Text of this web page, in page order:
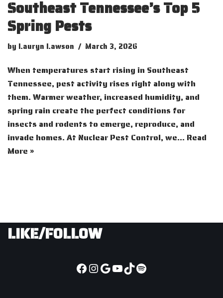
Southeast Tennessee’s Top 5
Spring Pests
by Lauryn Lawson March 3, 2026
When temperatures start rising in Southeast
Tennessee, pest activity rises right along with
them. Warmer weather, increased humidity, and
spring rain create the perfect conditions for
insects and rodents to emerge, reproduce, and
invade homes. At Nuclear Pest Control, we… Read
More »
LIKE/FOLLOW